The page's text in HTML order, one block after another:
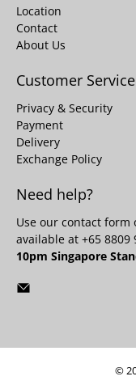
Location
Contact
About Us
Customer Service
Privacy & Security
Payment
Delivery
Exchange Policy
Need help?
Use our contact form
available at +65 8809
10pm Singapore
©